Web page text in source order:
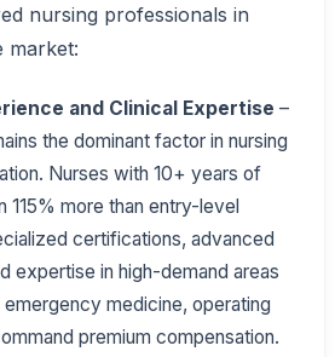
nursing professionals in
market:
and Clinical Expertise –
the dominant factor in nursing
Nurses with 10+ years of
115% more than entry-level
certifications, advanced
expertise in high-demand areas
medicine, operating
premium compensation.